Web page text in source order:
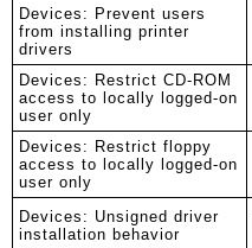
Devices: Prevent users
from installing printer
drivers
Devices: Restrict CD-ROM
access to locally logged-on
user only
Devices: Restrict floppy
access to locally logged-on
user only
Devices: Unsigned driver
installation behavior